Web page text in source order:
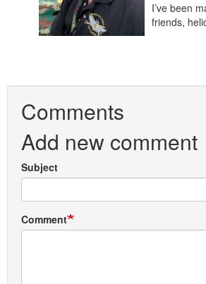
I’ve been
friends,
Comments
Add new comment
Subject
Comment